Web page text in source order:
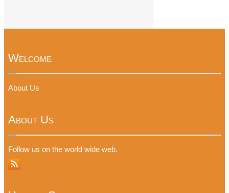
Welcome
About Us
About Us
Follow us on the world wide web.